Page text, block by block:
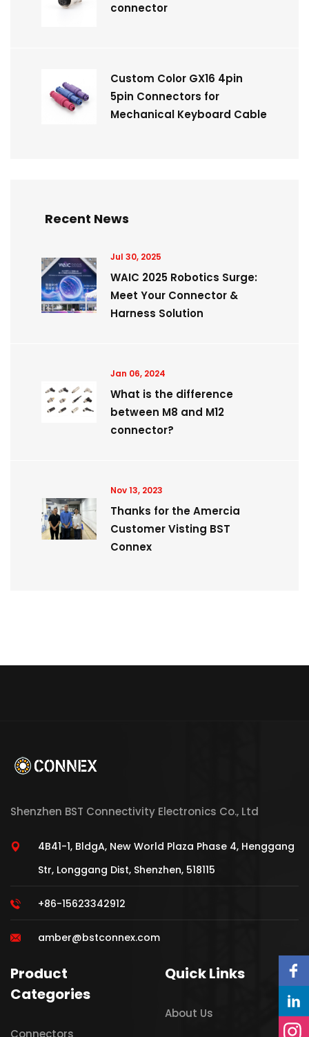
connector
Custom Color GX16 4pin
5pin Connectors for
Mechanical Keyboard Cable
Recent News
Jul 30, 2025
WAIC 2025 Robotics Surge:
Meet Your Connector &
Harness Solution
Jan 06, 2024
What is the difference
between M8 and M12
connector?
Nov 13, 2023
Thanks for the Amercia
Customer Visting BST
Connex
Shenzhen BST Connectivity Electronics Co., Ltd
4B41-1, BldgA, New World Plaza Phase 4, Henggang
Str, Longgang Dist, Shenzhen, 518115
+86-15623342912
amber@bstconnex.com
Product
Categories
Connectors
Quick Links
About Us